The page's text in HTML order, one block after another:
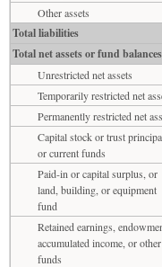
Other assets
Total liabilities
Total net assets or fund balances
Unrestricted net assets
Temporarily restricted net
Permanently restricted net
Capital stock or trust
or current funds
Paid-in or capital surplus, or
land, building, or equipment
fund
Retained earnings,
accumulated income, or other
funds